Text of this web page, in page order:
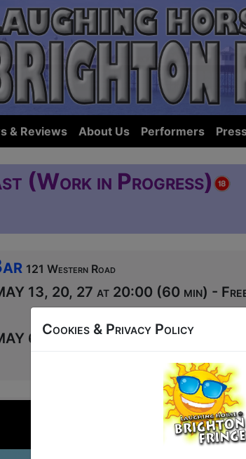
& Reviews About Us Performers
(Work in Progress)
121 Western Road
13, 20, 27 at 20:00 (60 min) -
6 at 21:15 (60 min) - Free and
Two comedians: one
unlikely pairing, but one
make sense of the world.
Cookies & Privacy Policy